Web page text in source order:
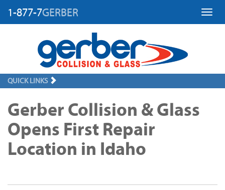
1-877-7GERBER
QUICK LINKS
Gerber Collision & Glass
Opens First Repair
Location in Idaho